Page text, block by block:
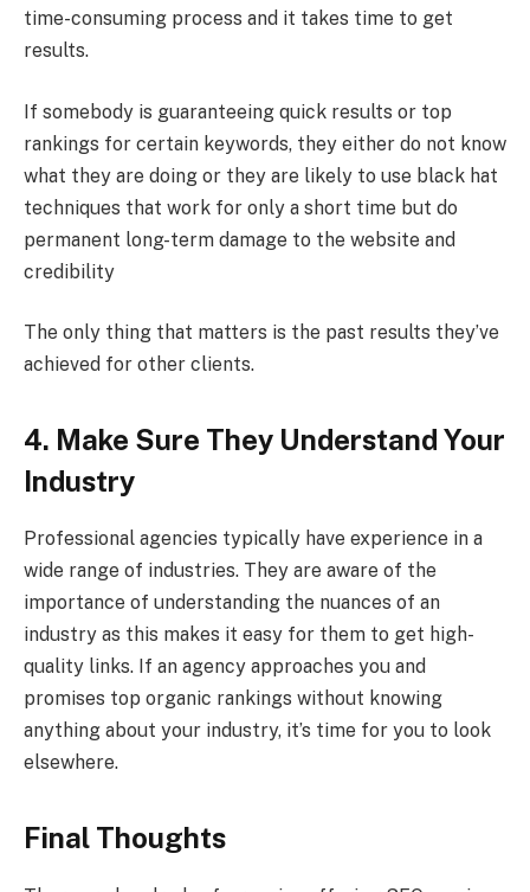
time-consuming process and it takes time to get
results.
If somebody is guaranteeing quick results or top
rankings for certain keywords, they either do not know
what they are doing or they are likely to use black hat
techniques that work for only a short time but do
permanent long-term damage to the website and
credibility
The only thing that matters is the past results they’ve
achieved for other clients.
4. Make Sure They Understand Your
Industry
Professional agencies typically have experience in a
wide range of industries. They are aware of the
importance of understanding the nuances of an
industry as this makes it easy for them to get high-
quality links. If an agency approaches you and
promises top organic rankings without knowing
anything about your industry, it’s time for you to look
elsewhere.
Final Thoughts